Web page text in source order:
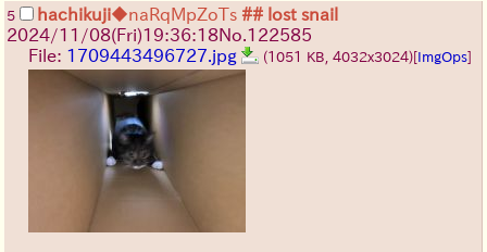
5 hachikuji◆naRqMpZoTs ## lost snail
2024/11/08(Fri)19:36:18No.122585
File: 1709443496727.jpg (1051 KB, 4032x3024) ImgOps